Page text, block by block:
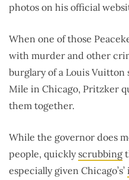
photos on his official
When one of those
with murder and other
burglary of a Louis
Mile in Chicago, Pritzker
them together.
While the governor does
people, quicklyscrubbing
especially given Chicago’s’